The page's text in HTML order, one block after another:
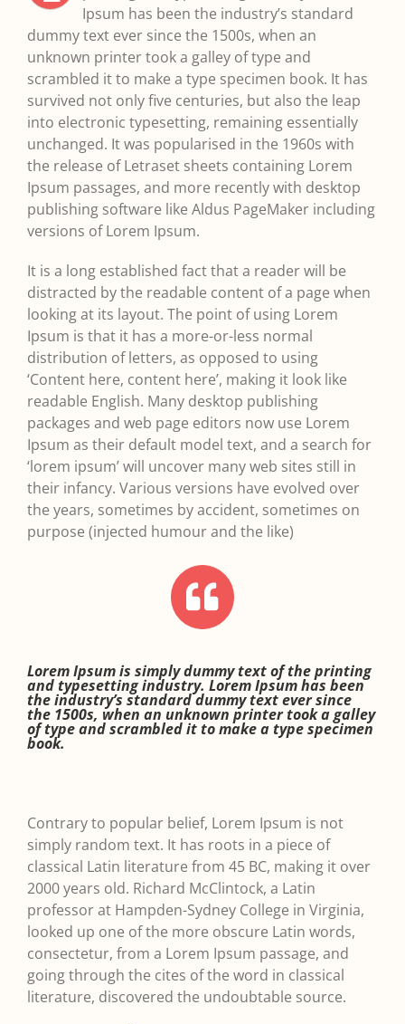
Ipsum has been the industry’s standard
dummy text ever since the 1500s, when an
unknown printer took a galley of type and
scrambled it to make a type specimen book. It has
survived not only five centuries, but also the leap
into electronic typesetting, remaining essentially
unchanged. It was popularised in the 1960s with
the release of Letraset sheets containing Lorem
Ipsum passages, and more recently with desktop
publishing software like Aldus PageMaker including
versions of Lorem Ipsum.
It is a long established fact that a reader will be
distracted by the readable content of a page when
looking at its layout. The point of using Lorem
Ipsum is that it has a more-or-less normal
distribution of letters, as opposed to using
‘Content here, content here’, making it look like
readable English. Many desktop publishing
packages and web page editors now use Lorem
Ipsum as their default model text, and a search for
‘lorem ipsum’ will uncover many web sites still in
their infancy. Various versions have evolved over
the years, sometimes by accident, sometimes on
purpose (injected humour and the like)
Lorem Ipsum is simply dummy text of the printing
and typesetting industry. Lorem Ipsum has been
the industry’s standard dummy text ever since
the 1500s, when an unknown printer took a galley
of type and scrambled it to make a type specimen
book.
Contrary to popular belief, Lorem Ipsum is not
simply random text. It has roots in a piece of
classical Latin literature from 45 BC, making it over
2000 years old. Richard McClintock, a Latin
professor at Hampden-Sydney College in Virginia,
looked up one of the more obscure Latin words,
consectetur, from a Lorem Ipsum passage, and
going through the cites of the word in classical
literature, discovered the undoubtable source.